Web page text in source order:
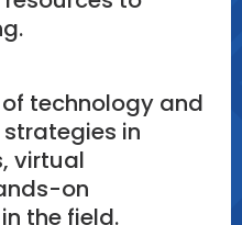
technology and
in
virtual
on
the field.